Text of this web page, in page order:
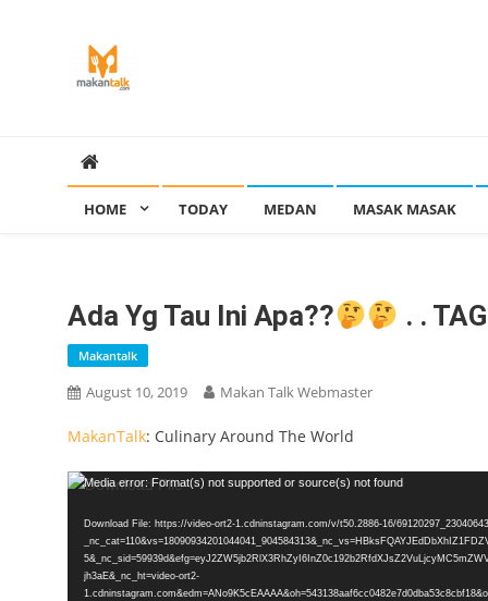
HOME TODAY MEDAN MASAK MASAK
Ada Yg Tau Ini Apa?? . .
Makantalk
August 10, 2019 Makan Talk Webmaster
MakanTalk: Culinary Around The World
Video
Media error: Format(s) not supported or source(s) not found
Download File: https://video-ort2-1.cdninstagram.com/v/t50.2886-16/
jh3aE&_nc_ht=video-ort2-